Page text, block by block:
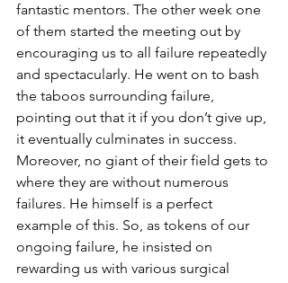
fantastic mentors. The other week one
of them started the meeting out by
encouraging us to all failure repeatedly
and spectacularly. He went on to bash
the taboos surrounding failure,
pointing out that it if you don’t give up,
it eventually culminates in success.
Moreover, no giant of their field gets to
where they are without numerous
failures. He himself is a perfect
example of this. So, as tokens of our
ongoing failure, he insisted on
rewarding us with various surgical